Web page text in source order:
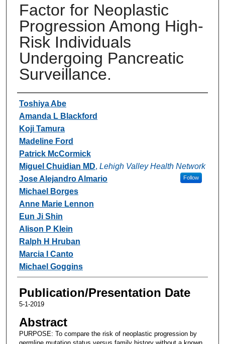
Factor for Neoplastic
Progression Among High-
Risk Individuals
Undergoing Pancreatic
Surveillance.
Authors
Toshiya Abe
Amanda L Blackford
Koji Tamura
Madeline Ford
Patrick McCormick
Miguel Chuidian MD, Lehigh Valley Health Network
Follow
Jose Alejandro Almario
Michael Borges
Anne Marie Lennon
Eun Ji Shin
Alison P Klein
Ralph H Hruban
Marcia I Canto
Michael Goggins
Publication/Presentation Date
5-1-2019
Abstract
PURPOSE: To compare the risk of neoplastic progression by